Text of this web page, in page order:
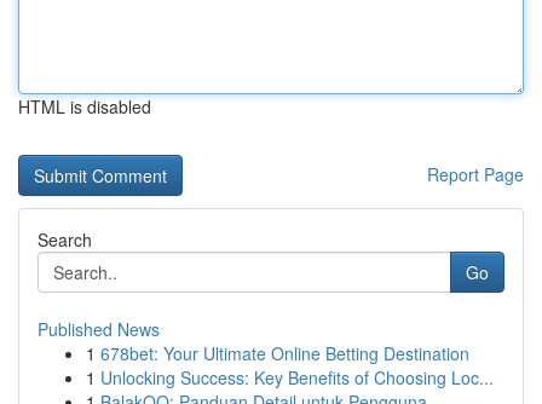
HTML is disabled
Report Page
Search
Go
Published News
1 678bet: Your Ultimate Online Betting Destination
1 Unlocking Success: Key Benefits of Choosing Loc...